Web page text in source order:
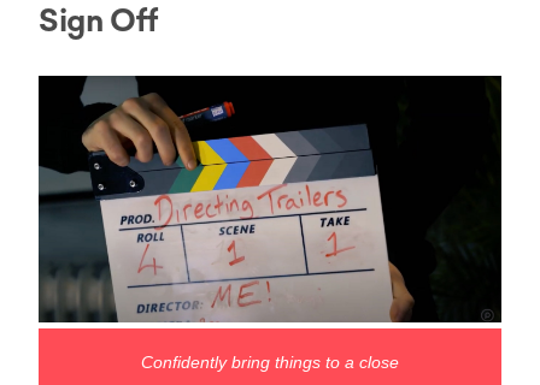
Sign Off
Confidently bring things to a close